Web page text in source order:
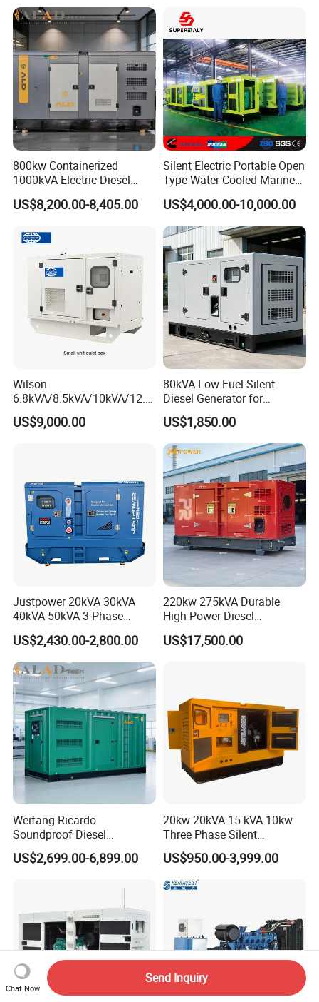
800kw Containerized
1000kVA Electric Diesel
Generator with Soundproof
Cover
US$8,200.00-8,405.00
Silent Electric Portable Open
Type Water Cooled Marine
Cummins Perkins Diesel
Generator with Stanford
Alternator
US$4,000.00-10,000.00
Wilson
6.8kVA/8.5kVA/10kVA/12.5
kVA/15kVA/16kVA /20kVA
36kVA/45kVA Three-Phase
US$9,000.00
80kVA Low Fuel Silent
Diesel Generator for
Industrial Use
US$1,850.00
Justpower 20kVA 30kVA
40kVA 50kVA 3 Phase
Cummins Silent Diesel
Electric Generator
US$2,430.00-2,800.00
220kw 275kVA Durable
High Power Diesel
Generator 50kw 60kw 70kw
80kw Silent Diesel
US$17,500.00
Weifang Ricardo
Soundproof Diesel
Generator Sets 25kVA to
125kVA Container House
US$2,699.00-6,899.00
20kw 20kVA 15 kVA 10kw
Three Phase Silent
Operation Stable Power
Output Diesel Electric
Generator
US$950.00-3,999.00
Chat Now
Send Inquiry